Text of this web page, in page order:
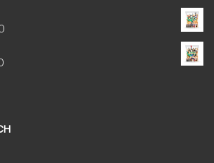
Price range: €115.00 through €1,600.00
Price range: €115.00 through €1,650.00